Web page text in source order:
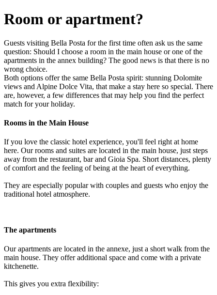
Room or apartment?
Guests visiting Bella Posta for the first time often ask us the same
question: Should I choose a room in the main house or one of the
apartments in the annex building? The good news is that there is no
wrong choice.
Both options offer the same Bella Posta spirit: stunning Dolomite
views and Alpine Dolce Vita, that make a stay here so special. There
are, however, a few differences that may help you find the perfect
match for your holiday.
Rooms in the Main House
If you love the classic hotel experience, you'll feel right at home
here. Our rooms and suites are located in the main house, just steps
away from the restaurant, bar and Gioia Spa. Short distances, plenty
of comfort and the feeling of being at the heart of everything.
They are especially popular with couples and guests who enjoy the
traditional hotel atmosphere.
The apartments
Our apartments are located in the annexe, just a short walk from the
main house. They offer additional space and come with a private
kitchenette.
This gives you extra flexibility: